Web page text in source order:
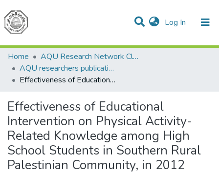
Log In (current)
Communities & Collections
All of DSpace
Home
AQU Research Network Clusters
AQU researchers publications
Effectiveness of Educational Intervention on Physical Activity-Related Knowledge among High School Students in Southern Rural Palestinian Community, in 2012
Effectiveness of Educational
Intervention on Physical Activity-
Related Knowledge among High
School Students in Southern Rural
Palestinian Community, in 2012